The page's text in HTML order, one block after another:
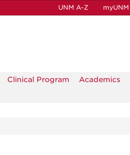
UNM A-Z myUNM
Clinical Program Academics